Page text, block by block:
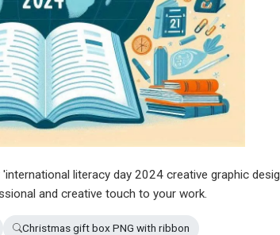
literacy day 2024 creative graphic
and creative touch to your work.
Christmas gift box PNG with ribbon